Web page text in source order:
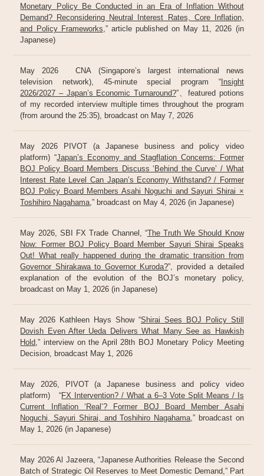
Monetary Policy Be Conducted in an Era of Inflation Without
Demand? Reconsidering Neutral Interest Rates, Core Inflation,
and Policy Frameworks ,” article published on May 11, 2026 (in
Japanese)
May 2026 CNA (Singapore’s largest international news
television network), 45-minute special program “Insight
2026/2027 – Japan’s Economic Turnaround?”、featured potions
of my recorded interview multiple times throughout the program
(from around the 25:35), broadcast on May 7, 2026
May 2026 PIVOT (a Japanese business and policy video
platform) “Japan’s Economy and Stagflation Concerns: Former
BOJ Policy Board Members Discuss ‘Behind the Curve’ / What
Interest Rate Level Can Japan’s Economy Withstand? / Former
BOJ Policy Board Members Asahi Noguchi and Sayuri Shirai ×
Toshihiro Nagahama ,” broadcast on May 4, 2026 (in Japanese)
May 2026, SBI FX Trade Channel, “The Truth We Should Know
Now: Former BOJ Policy Board Member Sayuri Shirai Speaks
Out! What really happened during the dramatic transition from
Governor Shirakawa to Governor Kuroda?”, provided a detailed
explanation of the evolution of the BOJ’s monetary policy,
broadcast on May 1, 2026 (in Japanese)
May 2026 Kathleen Hays Show “Shirai Sees BOJ Policy Still
Dovish Even After Ueda Delivers What Many See as Hawkish
Hold ,” interview on the April 28th BOJ Monetary Policy Meeting
Decision, broadcast May 1, 2026
May 2026, PIVOT (a Japanese business and policy video
platform) “FX Intervention? / What a 6–3 Vote Split Means / Is
Current Inflation ‘Real’? Former BOJ Board Member Asahi
Noguchi, Sayuri Shirai, and Toshihiro Nagahama ,” broadcast on
May 1, 2026 (in Japanese)
May 2026 Al Jazeera, “Japanese Authorities Release the Second
Batch of Strategic Oil Reserves to Meet Domestic Demand,” Part